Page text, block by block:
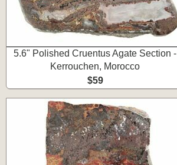
5.6" Polished Cruentus Agate Section -
Kerrouchen, Morocco
$59